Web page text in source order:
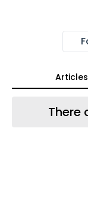
Articles
There